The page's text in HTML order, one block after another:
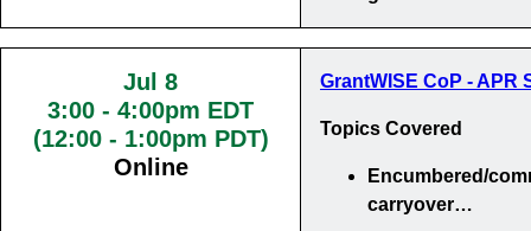
Jul 8
3:00 - 4:00pm EDT
(12:00 - 1:00pm PDT)
Online
GrantWISE CoP - APR
Topics Covered
Encumbered/
carryover…